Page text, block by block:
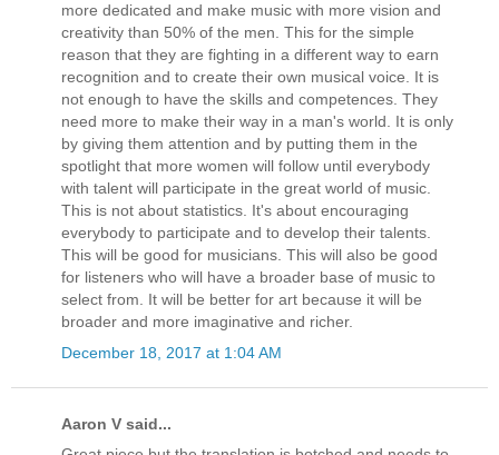
more dedicated and make music with more vision and
creativity than 50% of the men. This for the simple
reason that they are fighting in a different way to earn
recognition and to create their own musical voice. It is
not enough to have the skills and competences. They
need more to make their way in a man's world. It is only
by giving them attention and by putting them in the
spotlight that more women will follow until everybody
with talent will participate in the great world of music.
This is not about statistics. It's about encouraging
everybody to participate and to develop their talents.
This will be good for musicians. This will also be good
for listeners who will have a broader base of music to
select from. It will be better for art because it will be
broader and more imaginative and richer.
December 18, 2017 at 1:04 AM
Aaron V said...